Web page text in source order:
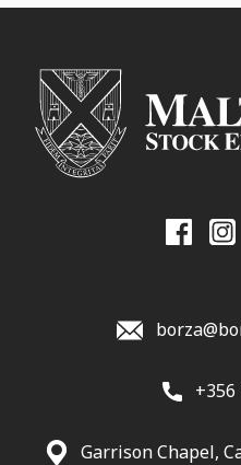
+356
Garrison Chapel,